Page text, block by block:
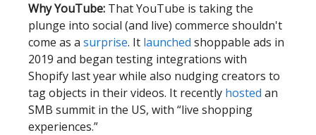
Why YouTube: That YouTube is taking the
plunge into social (and live) commerce shouldn't
come as a surprise. It launched shoppable ads in
2019 and began testing integrations with
Shopify last year while also nudging creators to
tag objects in their videos. It recently hosted an
SMB summit in the US, with “live shopping
experiences.”